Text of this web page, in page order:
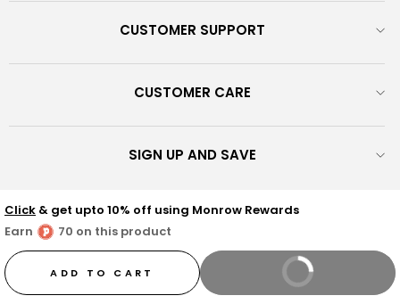
Click & get upto 10% off using Monrow Rewards
Earn
70 on this product
ADD TO CART BUY IT NOW
CUSTOMER SUPPORT
CUSTOMER CARE
SIGN UP AND SAVE
© 2026 Monrow Shoes - Discover our exclusive shoes fusing
fashion with comfort, crafted from vegan-friendly materials and
scientifically balanced for everyday hustle. We promise to be the
wind beneath your feet as you live your best life in fab shoes! :)
Trudel Fashions Pvt Ltd - CIN : U74900KA2015PTC081937